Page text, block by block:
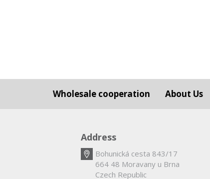
Wholesale cooperation About Us
Address
Bohunická cesta 843/17
664 48 Moravany u Brna
Czech Republic